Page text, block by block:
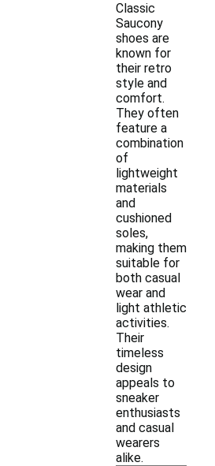
Classic
Saucony
shoes are
known for
their retro
style and
comfort.
They often
feature a
combination
of
lightweight
materials
and
cushioned
soles,
making them
suitable for
both casual
wear and
light athletic
activities.
Their
timeless
design
appeals to
sneaker
enthusiasts
and casual
wearers
alike.